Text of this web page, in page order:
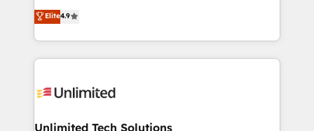
we blend strategy, creativity, and technology to help
organisations scale smarter and grow stronger.
creativity to achieve measurable results. Founded in
Barcelona and operating across Spain, LATAM, and
the UK, we support global companies in building
smarter marketing, sales, and customer success
Iberia (Spain & Portugal), we combine human insight
growth. Our multidisciplinary team designs solutions
Elite4.9
Unlimited Tech Solutions